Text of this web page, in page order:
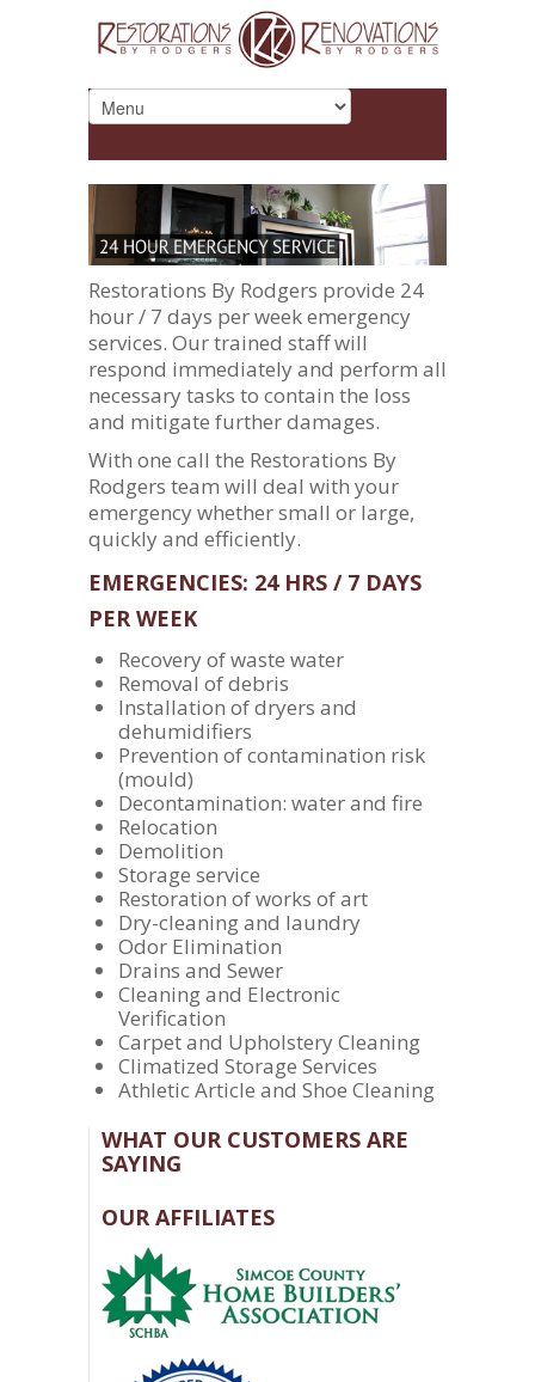
Restorations By Rodgers provide 24
hour / 7 days per week emergency
services. Our trained staff will
respond immediately and perform all
necessary tasks to contain the loss
and mitigate further damages.
With one call the Restorations By
Rodgers team will deal with your
emergency whether small or large,
quickly and efficiently.
EMERGENCIES: 24 HRS / 7 DAYS
PER WEEK
Recovery of waste water
Removal of debris
Installation of dryers and
dehumidifiers
Prevention of contamination risk
(mould)
Decontamination: water and fire
Relocation
Demolition
Storage service
Restoration of works of art
Dry-cleaning and laundry
Odor Elimination
Drains and Sewer
Cleaning and Electronic
Verification
Carpet and Upholstery Cleaning
Climatized Storage Services
Athletic Article and Shoe Cleaning
WHAT OUR CUSTOMERS ARE
SAYING
OUR AFFILIATES